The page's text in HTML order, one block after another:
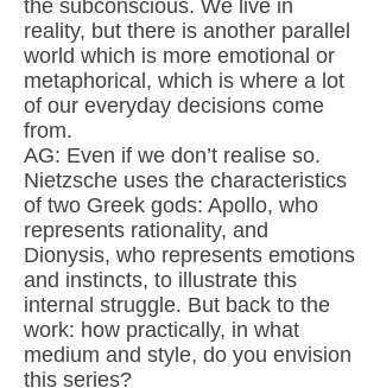
the subconscious. We live in
reality, but there is another parallel
world which is more emotional or
metaphorical, which is where a lot
of our everyday decisions come
from.
AG: Even if we don’t realise so.
Nietzsche uses the characteristics
of two Greek gods: Apollo, who
represents rationality, and
Dionysis, who represents emotions
and instincts, to illustrate this
internal struggle. But back to the
work: how practically, in what
medium and style, do you envision
this series?